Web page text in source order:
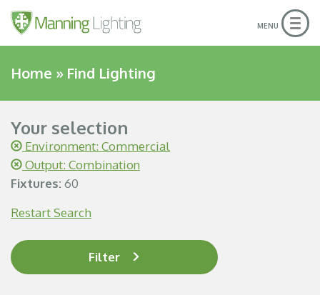
MENU
Home » Find Lighting
Your selection
Environment: Commercial
Output: Combination
Fixtures: 60
Restart Search
Filter